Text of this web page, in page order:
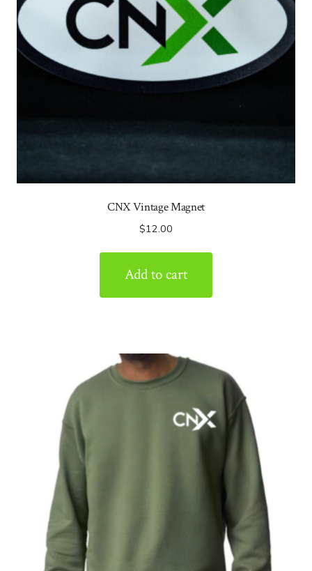
CNX Vintage Magnet
$12.00
Add to cart